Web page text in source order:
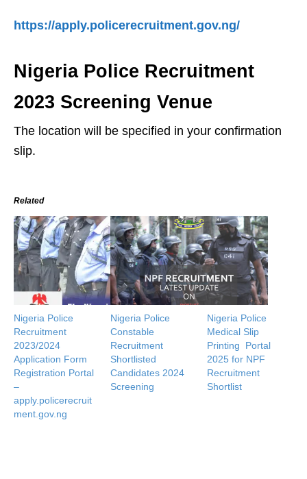
https://apply.policerecruitment.gov.ng/
Nigeria Police Recruitment
2023 Screening Venue
The location will be specified in your confirmation
slip.
Related
Nigeria Police
Recruitment
2023/2024
Application Form
Registration Portal
–
apply.policerecruit
ment.gov.ng
Nigeria Police
Constable
Recruitment
Shortlisted
Candidates 2024
Screening
Nigeria Police
Medical Slip
Printing Portal
2025 for NPF
Recruitment
Shortlist